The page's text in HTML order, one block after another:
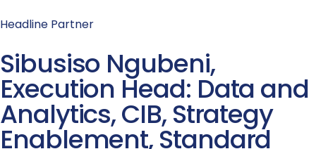
Headline Partner
Sibusiso Ngubeni,
Execution Head: Data and
Analytics, CIB, Strategy
Enablement, Standard